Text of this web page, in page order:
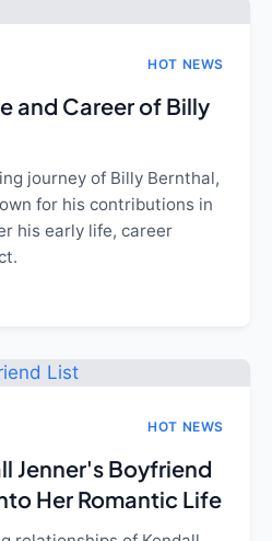
HOT NEWS
and Career of Billy
journey of Billy Bernthal,
for his contributions in
his early life, career
HOT NEWS
Jenner's Boyfriend
Her Romantic Life